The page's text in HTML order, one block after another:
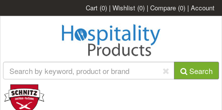
Cart (0) | Wishlist (0) | Compare (0) | Account
Search